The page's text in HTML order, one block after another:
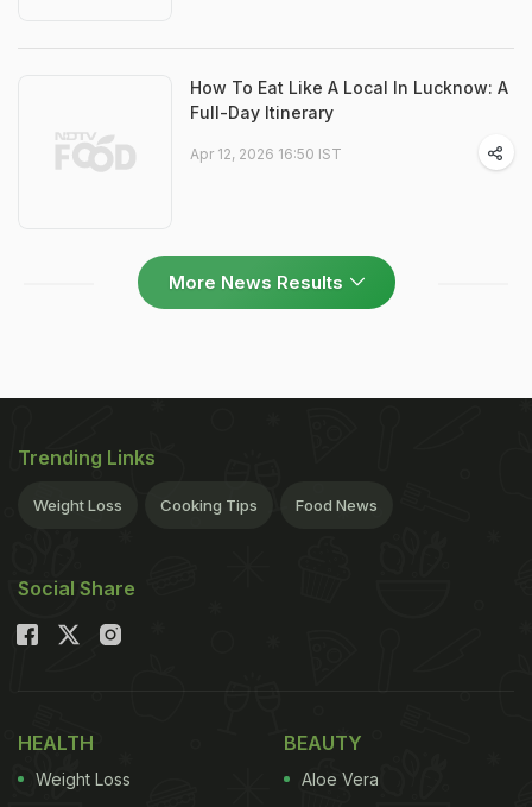
How To Eat Like A Local In Lucknow: A
Full-Day Itinerary
Apr 12, 2026 16:50 IST
More News Results
Trending Links
Weight Loss Cooking Tips Food News
Social Share
HEALTH
Weight Loss
BEAUTY
Aloe Vera